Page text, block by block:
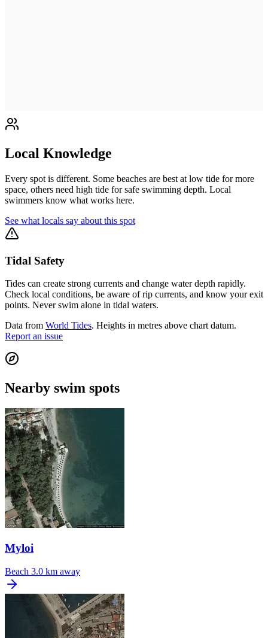
Local Knowledge
Every spot is different. Some beaches are best at low tide for more
space, others need high tide for safe swimming depth. Local
swimmers know what works here.
See what locals say about this spot
Tidal Safety
Tides can create strong currents and change water depth rapidly.
Check local conditions, be aware of rip currents, and know your exit
points. Never swim alone in tidal waters.
Data from World Tides. Heights in metres above chart datum.
Report an issue
Nearby swim spots
Myloi
Beach 3.0 km away